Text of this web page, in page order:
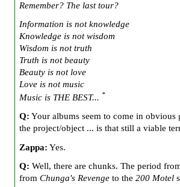
Remember? The last tour?
Information is not knowledge
Knowledge is not wisdom
Wisdom is not truth
Truth is not beauty
Beauty is not love
Love is not music
Music is THE BEST... *
Q: Your albums seem to come in
the project/object ... is that still a viable
Zappa: Yes.
Q: Well, there are chunks. The period
from Chunga's Revenge to the 200 Motel